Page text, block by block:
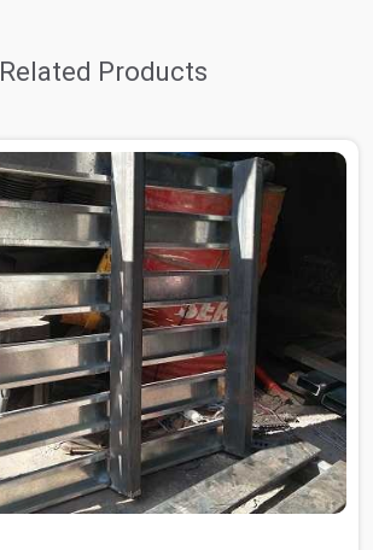
Related Products